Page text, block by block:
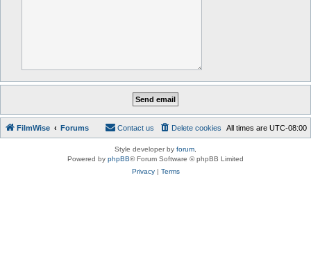
FilmWise Forums All times are UTC-08:00
Delete cookies
Contact us
Style developer by forum
Powered by phpBB® Forum Software © phpBB Limited
Privacy| Terms